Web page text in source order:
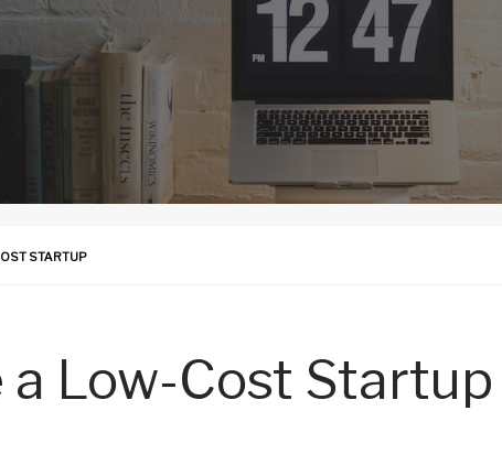
STARTUP
a Low-Cost Startup